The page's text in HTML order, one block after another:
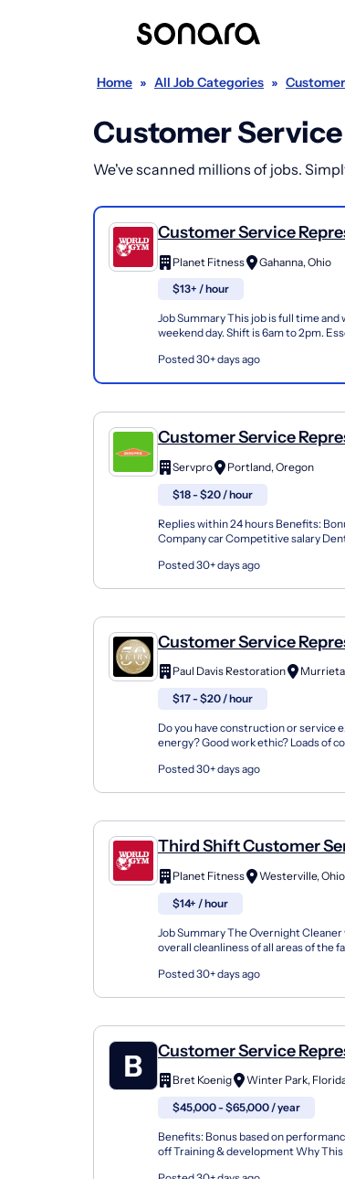
Home » All Job Categories »
Customer
We've scanned millions of jobs.
Customer Service
Planet Fitness
Gahanna, Ohio
$13+ / hour
Job Summary This job is full time
weekend day. Shift is 6am to 2pm.
Posted 30+ days ago
Customer Service
Chief
Servpro
Portland, Oregon
$18 - $20 / hour
Replies within 24 hours Benefits:
Company car Competitive salary
Posted 30+ days ago
Customer Service
Coordinator
Paul Davis Restoration
$17 - $20 / hour
Do you have construction or service
energy? Good work ethic? Loads of
Posted 30+ days ago
Third Shift Customer
Planet Fitness
Westerville, Ohio
$14+ / hour
Job Summary The Overnight
overall cleanliness of all areas of the
Posted 30+ days ago
Customer Service
Farm Agent Team
Bret Koenig
Winter Park,
$45,000 - $65,000 / year
Benefits: Bonus based on
off Training & development Why